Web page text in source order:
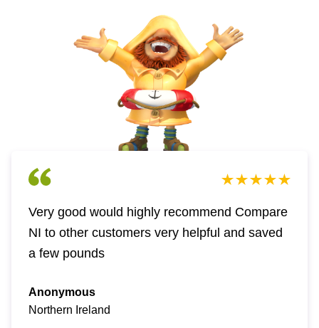
Very good would highly recommend Compare
NI to other customers very helpful and saved
a few pounds
Anonymous
Northern Ireland